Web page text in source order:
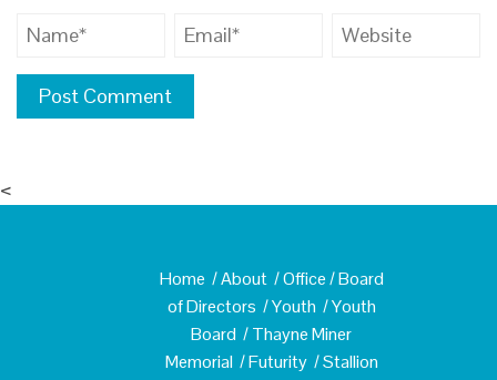
<
Home /About/Office/Board
of Directors /Youth /Youth
Board /Thayne Miner
Memorial/Futurity/Stallion